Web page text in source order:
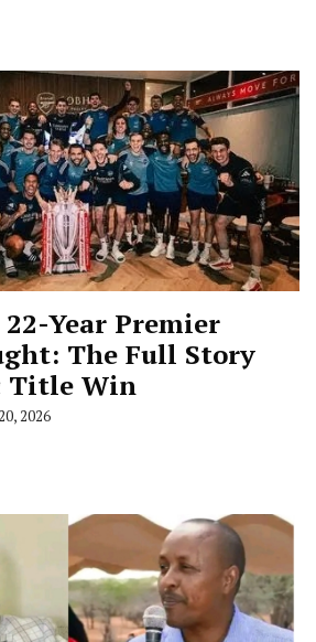
Year Premier
The Full Story
Title Win
2026